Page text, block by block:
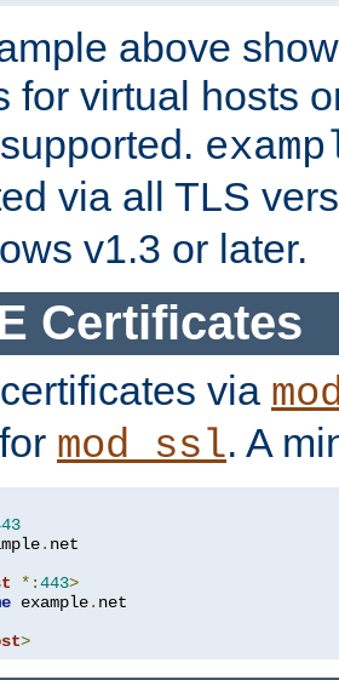
above
for virtual hosts
via all TLS
v1.3 or later.
Certificates
via
mod_ssl. A
. net
*:443>
example. net
>